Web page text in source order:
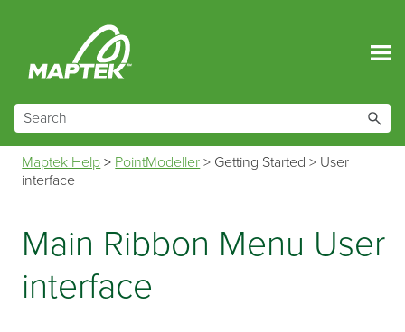
Maptek Help > PointModeller > Getting Started > User
interface
Main Ribbon Menu User
interface